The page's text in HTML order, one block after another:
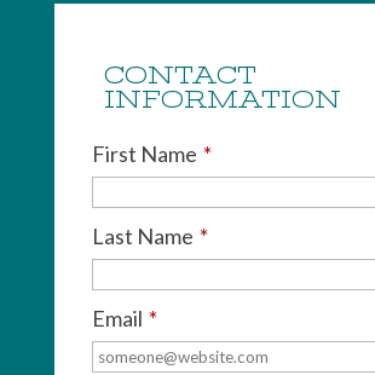
CONTACT
INFORMATION
First Name *
Last Name *
Email *